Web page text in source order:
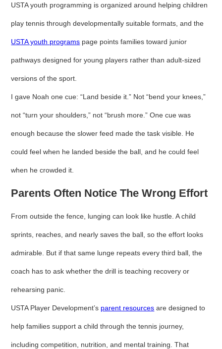
USTA youth programming is organized around helping children
play tennis through developmentally suitable formats, and the
USTA youth programs page points families toward junior
pathways designed for young players rather than adult-sized
versions of the sport.
I gave Noah one cue: “Land beside it.” Not “bend your knees,”
not “turn your shoulders,” not “brush more.” One cue was
enough because the slower feed made the task visible. He
could feel when he landed beside the ball, and he could feel
when he crowded it.
Parents Often Notice The Wrong Effort
From outside the fence, lunging can look like hustle. A child
sprints, reaches, and nearly saves the ball, so the effort looks
admirable. But if that same lunge repeats every third ball, the
coach has to ask whether the drill is teaching recovery or
rehearsing panic.
USTA Player Development’s parent resources are designed to
help families support a child through the tennis journey,
including competition, nutrition, and mental training. That